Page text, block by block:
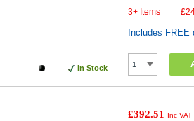
In Stock
3+ Items
£
Includes FREE
£392.51 Inc VAT